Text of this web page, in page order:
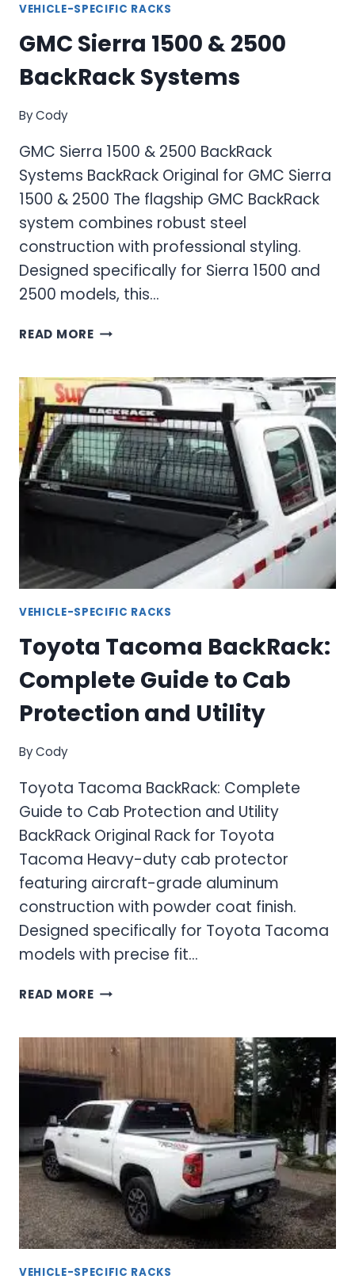
VEHICLE-SPECIFIC RACKS
GMC Sierra 1500 & 2500
BackRack Systems
ByCody
GMC Sierra 1500 & 2500 BackRack
Systems BackRack Original for GMC Sierra
1500 & 2500 The flagship GMC BackRack
system combines robust steel
construction with professional styling.
Designed specifically for Sierra 1500 and
2500 models, this…
READ MOREGMC
&
2500
BACKRACK
SYSTEMS
VEHICLE-SPECIFIC RACKS
Toyota Tacoma BackRack:
Complete Guide to Cab
Protection and Utility
ByCody
Toyota Tacoma BackRack: Complete
Guide to Cab Protection and Utility
BackRack Original Rack for Toyota
Tacoma Heavy-duty cab protector
featuring aircraft-grade aluminum
construction with powder coat finish.
Designed specifically for Toyota Tacoma
models with precise fit…
READ MORETOYOTA
COMPLETE
TO
CAB
PROTECTION
AND
UTILITY
VEHICLE-SPECIFIC RACKS